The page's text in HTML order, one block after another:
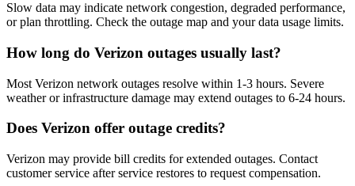
Slow data may indicate network congestion, degraded performance,
or plan throttling. Check the outage map and your data usage limits.
How long do Verizon outages usually last?
Most Verizon network outages resolve within 1-3 hours. Severe
weather or infrastructure damage may extend outages to 6-24 hours.
Does Verizon offer outage credits?
Verizon may provide bill credits for extended outages. Contact
customer service after service restores to request compensation.